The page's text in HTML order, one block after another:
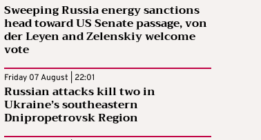
Sweeping Russia energy sanctions
head toward US Senate passage, von
der Leyen and Zelenskiy welcome
vote
Friday 07 August | 22:01
Russian attacks kill two in
Ukraine’s southeastern
Dnipropetrovsk Region